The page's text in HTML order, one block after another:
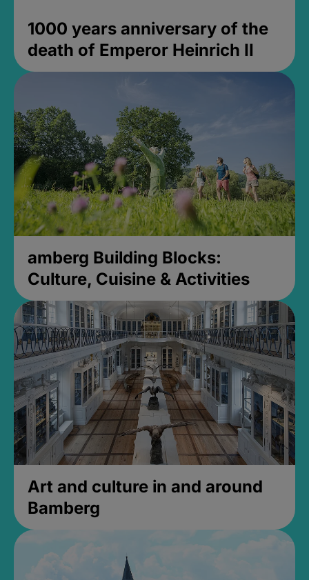
1000 years anniversary of the
death of Emperor Heinrich II
amberg Building Blocks:
Culture, Cuisine & Activities
Art and culture in and around
Bamberg